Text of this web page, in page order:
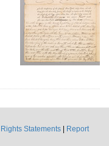
Rights Statements
Report